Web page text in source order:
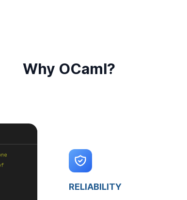
Why OCaml?
RELIABILITY